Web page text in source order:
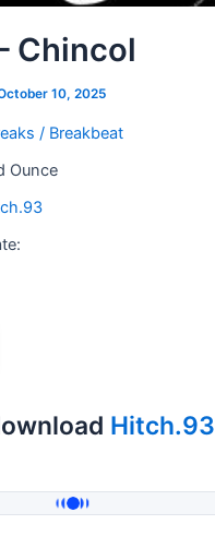
Chincol
10, 2025
/ Breakbeat
Ounce
Hitch.93